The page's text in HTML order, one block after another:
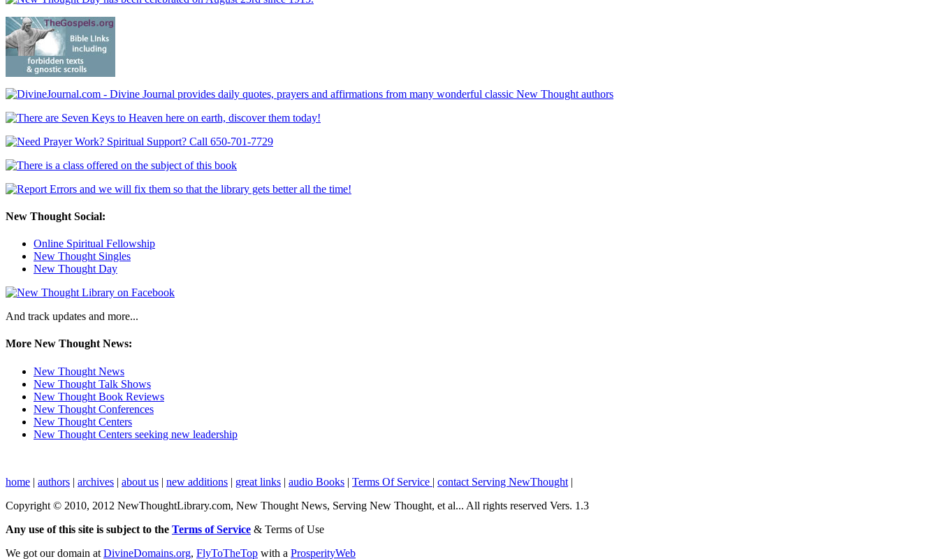
New Thought Social:
Online Spiritual Fellowship
New Thought Singles
New Thought Day
And track updates and more...
More New Thought News:
New Thought News
New Thought Talk Shows
New Thought Book Reviews
New Thought Conferences
New Thought Centers
New Thought Centers seeking new leadership
home | authors | archives | about us | new additions | great links | audio Books | Terms Of Service | contact Serving NewThought |
Copyright © 2010, 2012 NewThoughtLibrary.com, New Thought News, Serving New Thought, et al... All rights reserved Vers. 1.3
Any use of this site is subject to the Terms of Service & Terms of Use
We got our domain at DivineDomains.org, FlyToTheTop with a ProsperityWeb